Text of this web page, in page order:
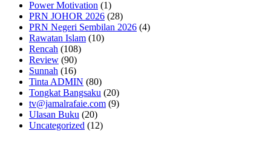
Power Motivation (1)
PRN JOHOR 2026 (28)
PRN Negeri Sembilan 2026 (4)
Rawatan Islam (10)
Rencah (108)
Review (90)
Sunnah (16)
Tinta ADMIN (80)
Tongkat Bangsaku (20)
tv@jamalrafaie.com (9)
Ulasan Buku (20)
Uncategorized (12)